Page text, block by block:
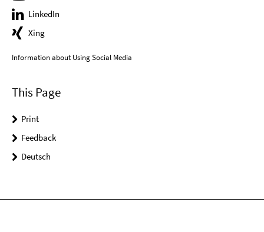
LinkedIn
Xing
Information about Using Social Media
This Page
Print
Feedback
Deutsch